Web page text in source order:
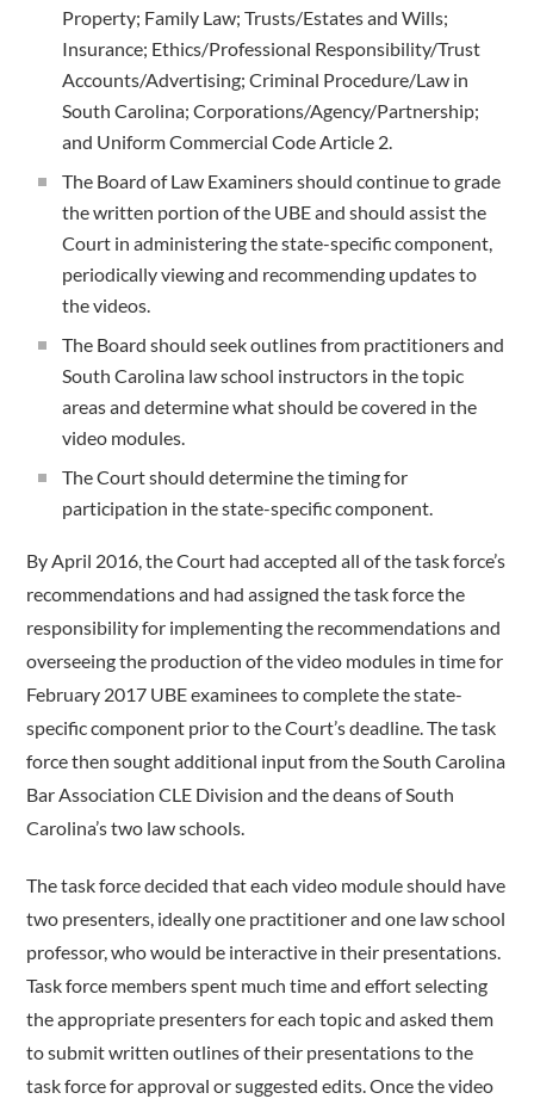
Property; Family Law; Trusts/Estates and Wills;
Insurance; Ethics/Professional Responsibility/Trust
Accounts/Advertising; Criminal Procedure/Law in
South Carolina; Corporations/Agency/Partnership;
and Uniform Commercial Code Article 2.
The Board of Law Examiners should continue to grade
the written portion of the UBE and should assist the
Court in administering the state-specific component,
periodically viewing and recommending updates to
the videos.
The Board should seek outlines from practitioners and
South Carolina law school instructors in the topic
areas and determine what should be covered in the
video modules.
The Court should determine the timing for
participation in the state-specific component.
By April 2016, the Court had accepted all of the task force’s
recommendations and had assigned the task force the
responsibility for implementing the recommendations and
overseeing the production of the video modules in time for
February 2017 UBE examinees to complete the state-
specific component prior to the Court’s deadline. The task
force then sought additional input from the South Carolina
Bar Association CLE Division and the deans of South
Carolina’s two law schools.
The task force decided that each video module should have
two presenters, ideally one practitioner and one law school
professor, who would be interactive in their presentations.
Task force members spent much time and effort selecting
the appropriate presenters for each topic and asked them
to submit written outlines of their presentations to the
task force for approval or suggested edits. Once the video